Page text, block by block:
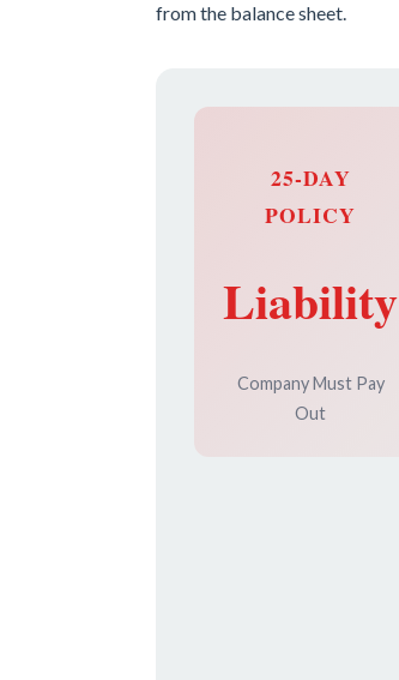
from the balance sheet.
25-DAY
POLICY
Liability
Company Must Pay
Out